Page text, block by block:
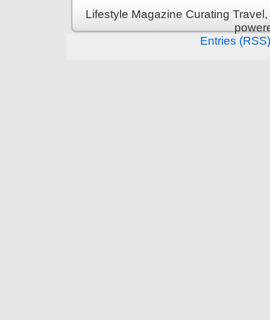
Lifestyle Magazine Curating
Entries (RSS)